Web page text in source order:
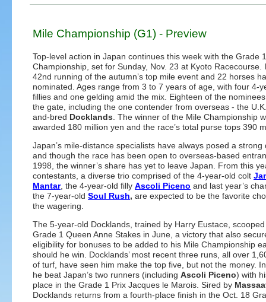
Mile Championship (G1) - Preview
Top-level action in Japan continues this week with the Grade
Championship, set for Sunday, Nov. 23 at Kyoto Racecourse.
42nd running of the autumn’s top mile event and 22 horses
nominated. Ages range from 3 to 7 years of age, with four 4-
fillies and one gelding amid the mix. Eighteen of the
the gate, including the one contender from overseas - the
and-bred Docklands . The winner of the Mile Championship
awarded 180 million yen and the race’s total purse tops 390
Japan’s mile-distance specialists have always posed a strong
and though the race has been open to overseas-based
1998, the winner’s share has yet to leave Japan. From this
contestants, a diverse trio comprised of the 4-year-old colt
Mantar, the 4-year-old filly Ascoli Piceno and last year’s
the 7-year-old Soul Rush, are expected to be the favorite
the wagering.
The 5-year-old Docklands, trained by Harry Eustace,
Grade 1 Queen Anne Stakes in June, a victory that also
eligibility for bonuses to be added to his Mile Championship
should he win. Docklands’ most recent three runs, all over
of turf, have seen him make the top five, but not the money.
he beat Japan’s two runners (including Ascoli Piceno) with
place in the Grade 1 Prix Jacques le Marois. Sired by
Docklands returns from a fourth-place finish in the Oct. 18